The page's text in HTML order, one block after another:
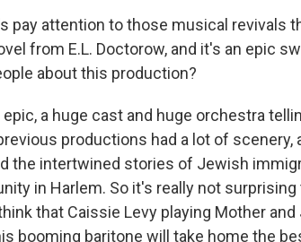
pay attention to those musical revivals
from E.L. Doctorow, and it's an epic
about this production?
epic, a huge cast and huge orchestra
productions had a lot of
the intertwined stories of Jewish
in Harlem. So it's really not
that Caissie Levy playing Mother
booming baritone will take home the